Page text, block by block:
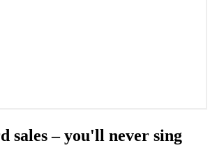
sales – you'll never sing